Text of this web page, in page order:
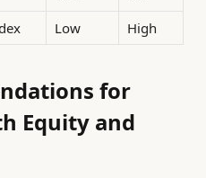
Low High
for
Equity and